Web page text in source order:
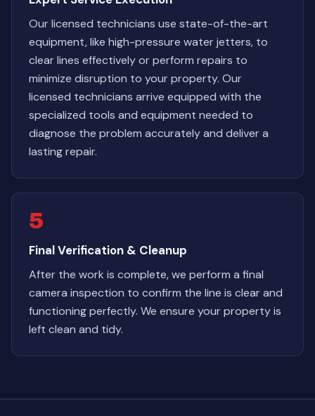
Our licensed technicians use state-of-the-art
equipment, like high-pressure water jetters, to
clear lines effectively or perform repairs to
minimize disruption to your property. Our
licensed technicians arrive equipped with the
specialized tools and equipment needed to
diagnose the problem accurately and deliver a
lasting repair.
5
Final Verification & Cleanup
After the work is complete, we perform a final
camera inspection to confirm the line is clear and
functioning perfectly. We ensure your property is
left clean and tidy.